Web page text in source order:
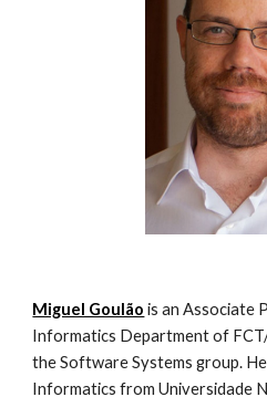
Miguel Goulão is an Associate
Informatics Department of
the Software Systems group.
Informatics from Universidade